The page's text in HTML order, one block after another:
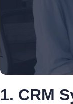
1. CRM